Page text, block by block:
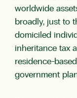
worldwide
broadly, just to
domiciled
inheritance tax
residence-
government